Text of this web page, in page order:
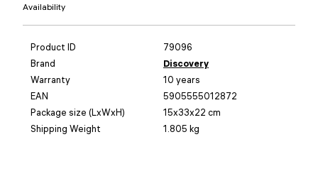
Availability
Product ID
79096
Brand
Discovery
Warranty
10 years
EAN
5905555012872
Package size (LxWxH)
15x33x22 cm
Shipping Weight
1.805 kg